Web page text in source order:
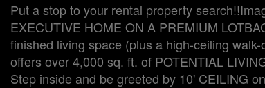
Put a stop to your rental property
EXECUTIVE HOME ON A PREMIUM
finished living space (plus a high-ceiling
offers over 4,000 sq. ft. of POTENTIAL
Step inside and be greeted by 10' CEILING